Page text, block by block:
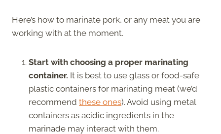
Here’s how to marinate pork, or any meat you are
working with at the moment.
Start with choosing a proper marinating
container. It is best to use glass or food-safe
plastic containers for marinating meat (we’d
recommend these ones). Avoid using metal
containers as acidic ingredients in the
marinade may interact with them.